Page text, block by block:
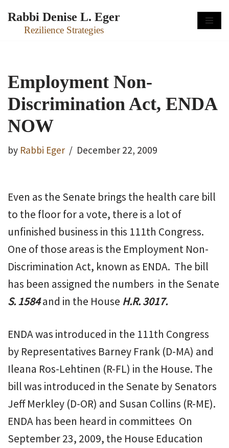
Skip
Rabbi Denise L. Eger
Rezilience Strategies
Employment Non-
Discrimination Act, ENDA
NOW
by Rabbi Eger December 22, 2009
Even as the Senate brings the health care bill
to the floor for a vote, there is a lot of
unfinished business in this 111th Congress.
One of those areas is the Employment Non-
Discrimination Act, known as ENDA. The bill
has been assigned the numbers in the Senate
S. 1584and in the House H.R. 3017.
ENDA was introduced in the 111th Congress
by Representatives Barney Frank (D-MA) and
Ileana Ros-Lehtinen (R-FL) in the House. The
bill was introduced in the Senate by Senators
Jeff Merkley (D-OR) and Susan Collins (R-ME).
ENDA has been heard in committees On
September 23, 2009, the House Education